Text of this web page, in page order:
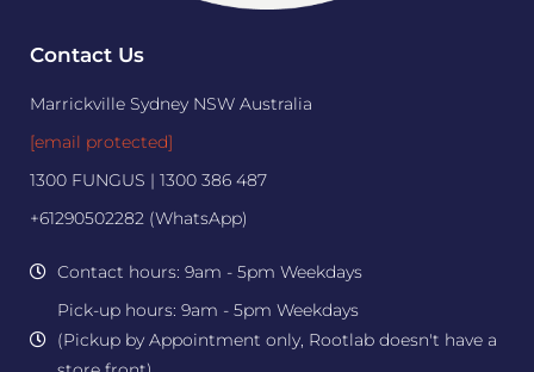
Contact Us
Marrickville Sydney NSW Australia
[email protected]
1300 FUNGUS | 1300 386 487
+61290502282 (WhatsApp)
Contact hours: 9am - 5pm Weekdays
Pick-up hours: 9am - 5pm Weekdays
(Pickup by Appointment only, Rootlab doesn't have a